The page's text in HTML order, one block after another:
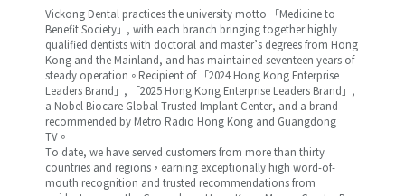
Vickong Dental practices the university motto 「Medicine to
Benefit Society」, with each branch bringing together highly
qualified dentists with doctoral and master’s degrees from Hong
Kong and the Mainland, and has maintained seventeen years of
steady operation。Recipient of 「2024 Hong Kong Enterprise
Leaders Brand」, 「2025 Hong Kong Enterprise Leaders Brand」,
a Nobel Biocare Global Trusted Implant Center, and a brand
recommended by Metro Radio Hong Kong and Guangdong
TV。
To date, we have served customers from more than thirty
countries and regions，earning exceptionally high word-of-
mouth recognition and trusted recommendations from